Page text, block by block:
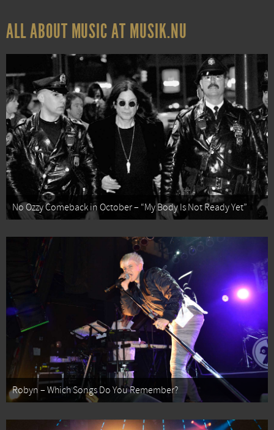
ALL ABOUT MUSIC AT MUSIK.NU
No Ozzy Comeback in October – “My Body Is Not Ready Yet”
Robyn – Which Songs Do You Remember?